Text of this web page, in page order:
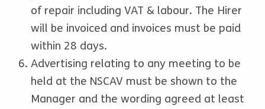
of repair including VAT & labour. The Hirer
will be invoiced and invoices must be paid
within 28 days.
Advertising relating to any meeting to be
held at the NSCAV must be shown to the
Manager and the wording agreed at least